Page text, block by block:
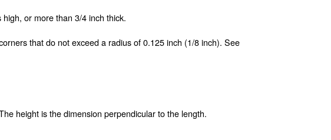
or more than 3/4 inch thick.
that do not exceed a radius of 0.125 inch (1/8 inch). See
height is the dimension perpendicular to the length.